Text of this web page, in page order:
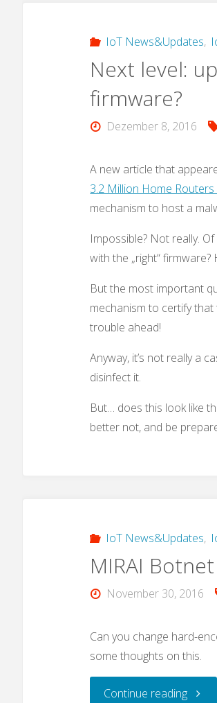
IoT News&Updates,
Next level:
firmware?
Dezember 8, 2016
A new article that
3.2 Million Home Routers
mechanism to host a
Impossible? Not really.
with the „right“
But the most important
mechanism to certify that
trouble ahead!
Anyway, it’s not really a
disinfect it.
But… does this look like
better not, and be
IoT News&Updates,
MIRAI
November 30, 2016
Can you change hard-
some thoughts on this.
Continue reading"MIRAI